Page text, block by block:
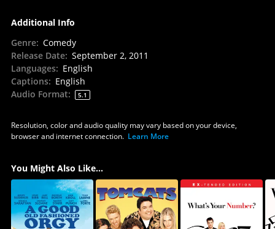
Additional Info
Genre: Comedy
Release Date: September 2, 2011
Languages: English
Captions: English
Audio Format: 5.1
Resolution, color and audio quality may vary based on your device,
browser and internet connection. Learn More
You Might Also Like...